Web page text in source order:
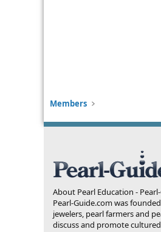
Members
About Pearl Education -
Pearl-Guide.com was
jewelers, pearl farmers and
discuss and promote